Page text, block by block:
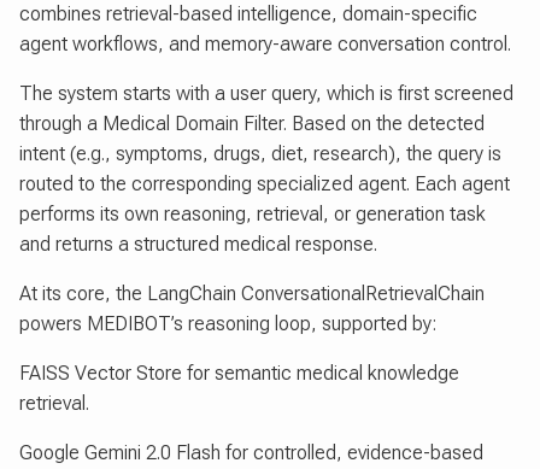
combines retrieval-based intelligence, domain-specific
agent workflows, and memory-aware conversation control.
The system starts with a user query, which is first screened
through a Medical Domain Filter. Based on the detected
intent (e.g., symptoms, drugs, diet, research), the query is
routed to the corresponding specialized agent. Each agent
performs its own reasoning, retrieval, or generation task
and returns a structured medical response.
At its core, the LangChain ConversationalRetrievalChain
powers MEDIBOT’s reasoning loop, supported by:
FAISS Vector Store for semantic medical knowledge
retrieval.
Google Gemini 2.0 Flash for controlled, evidence-based